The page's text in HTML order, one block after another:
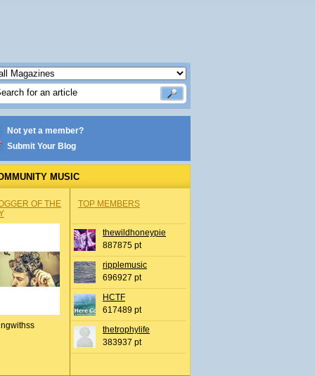
Not yet a member?
Submit Your Blog
MUSIC
OF THE
TOP MEMBERS
thewildhoneypie
887875 pt
ripplemusic
696927 pt
HCTF
617489 pt
thetrophylife
383937 pt